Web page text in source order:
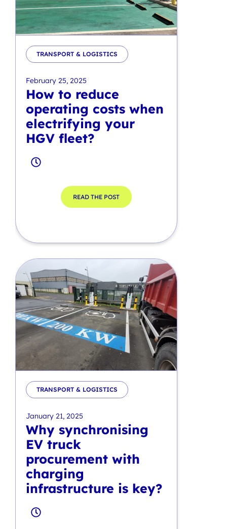
TRANSPORT & LOGISTICS
February 25, 2025
How to reduce
operating costs when
electrifying your
HGV fleet?
READ THE POST
TRANSPORT & LOGISTICS
January 21, 2025
Why synchronising
EV truck
procurement with
charging
infrastructure is key?